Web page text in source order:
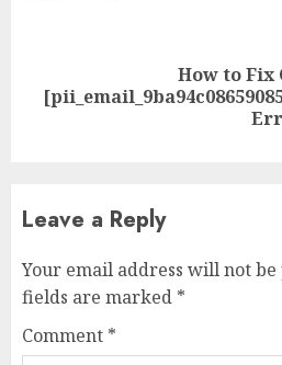
How to Fix
Leave a Reply
Your email address will not be
fields are marked *
Comment *